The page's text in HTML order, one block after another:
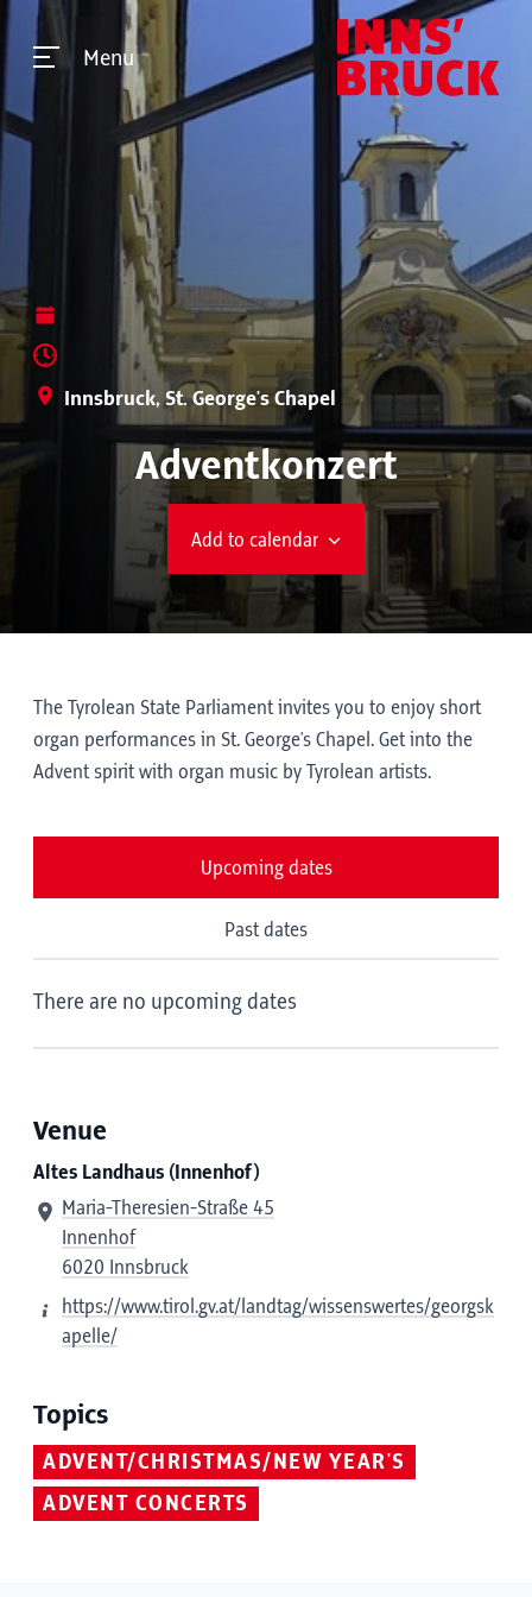
Menu
Innsbruck, St. George's Chapel
Adventkonzert
Add to calendar
The Tyrolean State Parliament invites you to enjoy short
organ performances in St. George's Chapel. Get into the
Advent spirit with organ music by Tyrolean artists.
Upcoming dates
Past dates
There are no upcoming dates
Venue
Altes Landhaus (Innenhof)
Maria-Theresien-Straße 45
Innenhof
6020 Innsbruck
https://www.tirol.gv.at/landtag/wissenswertes/georgsk
apelle/
Topics
ADVENT/CHRISTMAS/NEW YEAR'S
ADVENT CONCERTS